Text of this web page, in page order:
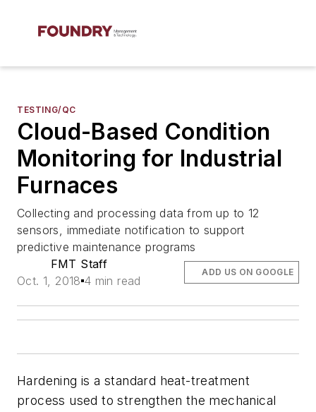
TESTING/QC
Cloud-Based Condition
Monitoring for Industrial
Furnaces
Collecting and processing data from up to 12
sensors, immediate notification to support
predictive maintenance programs
FMT Staff
Oct. 1, 2018 4 min read
ADD US ON GOOGLE
Hardening is a standard heat-treatment
process used to strengthen the mechanical